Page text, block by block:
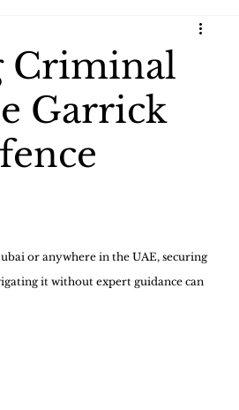
Criminal
Garrick
or anywhere in the UAE, securing
it without expert guidance can